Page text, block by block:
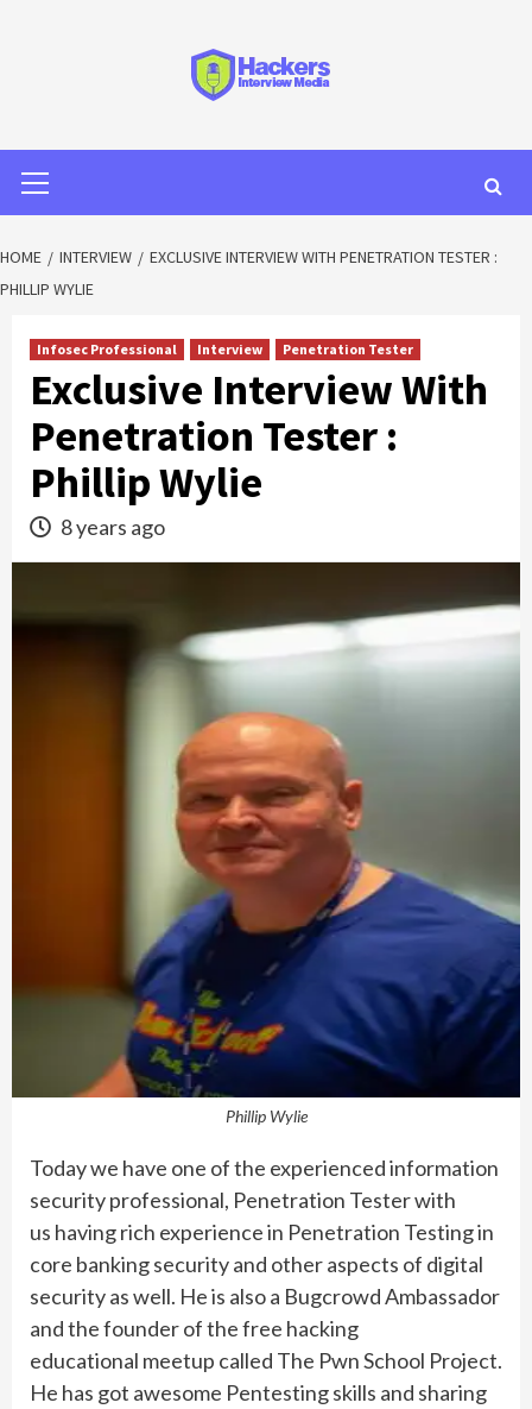
HOME INTERVIEW
EXCLUSIVE INTERVIEW WITH PENETRATION TESTER :
PHILLIP WYLIE
Infosec Professional Interview Penetration Tester
Exclusive Interview With
Penetration Tester :
Phillip Wylie
8 years ago
Phillip Wylie
Today we have one of the experienced information
security professional, Penetration Tester with
us having rich experience in Penetration Testing in
core banking security and other aspects of digital
security as well. He is also a Bugcrowd Ambassador
and the founder of the free hacking
educational meetup called The Pwn School Project.
He has got awesome Pentesting skills and sharing